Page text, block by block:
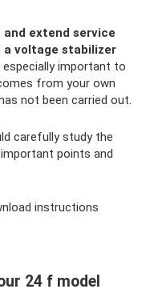
extend service
voltage stabilizer
especially important to
from your own
not been carried out.
carefully study the
points and
instructions
24 f model